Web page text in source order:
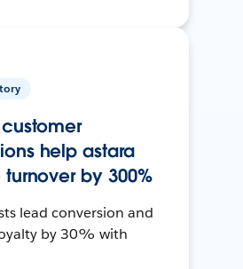
help astara
by 300%
lead conversion and
by 30% with